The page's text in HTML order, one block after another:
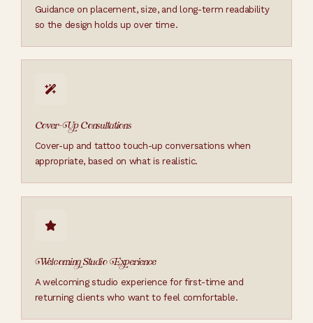
Guidance on placement, size, and long-term readability
so the design holds up over time.
Cover-Up Consultations
Cover-up and tattoo touch-up conversations when
appropriate, based on what is realistic.
Welcoming Studio Experience
A welcoming studio experience for first-time and
returning clients who want to feel comfortable.